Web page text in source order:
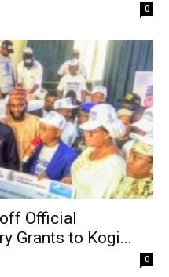
0
Official
Grants to Kogi...
0